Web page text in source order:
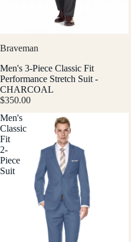
Braveman
Men's 3-Piece Classic Fit
Performance Stretch Suit -
CHARCOAL
$350.00
Men's
Classic
Fit
2-
Piece
Suit